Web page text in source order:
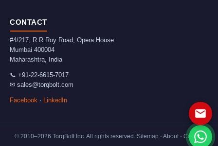
CONTACT
#4/217, R R Roy Road, Opera House
Mumbai 400004
Maharashtra
India
📞 +91-22-6615-7017
✉ sales@torqbolt.com
Facebook · LinkedIn
© 2010–2026 TorqBolt Inc. All rights reserved. Sitemap · About· Contact